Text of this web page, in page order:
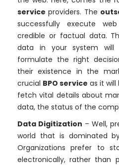
service providers. The
successfully execute
credible or factual data.
data in your system will
formulate the right
their existence in the
crucial BPO service as it
fetch vital details about
data, the status of the
Data Digitization – Well,
world that is dominated
Organizations prefer to
electronically, rather than